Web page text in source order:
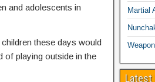
and adolescents in
these days would
of playing outside in the
Martial
Latest